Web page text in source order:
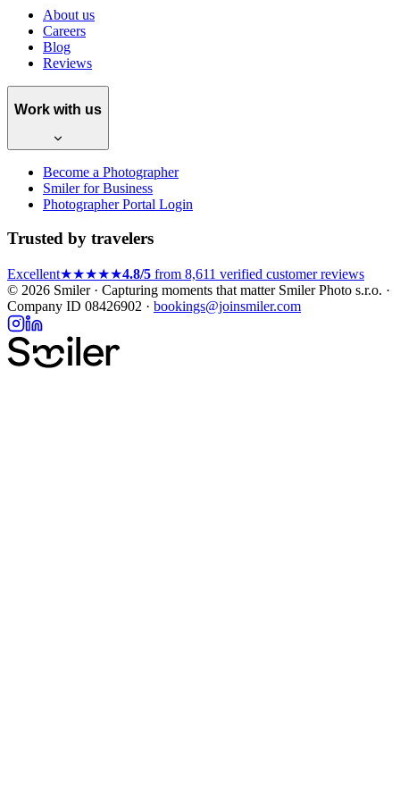
About us
Careers
Blog
Reviews
Work with us
Become a Photographer
Smiler for Business
Photographer Portal Login
Trusted by travelers
Excellent★★★★★4.8/5 from 8,611 verified customer reviews
© 2026 Smiler · Capturing moments that matterSmiler Photo s.r.o. ·
Company ID 08426902 · bookings@joinsmiler.com